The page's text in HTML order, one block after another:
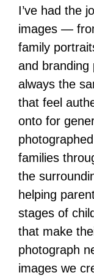
I’ve had the
images —
family
and branding
always the
that feel
onto for
families
the
helping
stages of
that make
photograph
images we